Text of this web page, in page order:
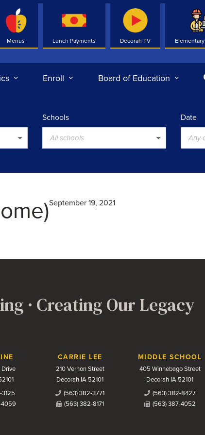
Menus Lunch Payments Decorah TV
Enroll Board of Education
Schools
All schools
Date
Any
September 19, 2021
· Creating Our Legacy
Drive
4059
CARRIE LEE
210 Vernon Street
Decorah IA 52101
(563) 382-3771
(563) 382-8171
MIDDLE SCHOOL
405 Winnebago Street
Decorah IA 52101
(563) 382-8427
(563) 387-4052